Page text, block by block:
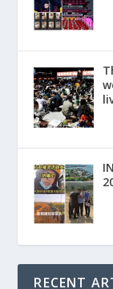
RECENT